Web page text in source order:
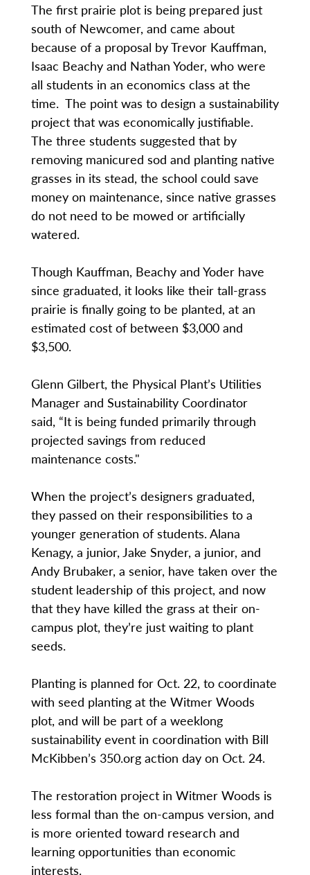
The first prairie plot is being prepared just
south of Newcomer, and came about
because of a proposal by Trevor Kauffman,
Isaac Beachy and Nathan Yoder, who were
all students in an economics class at the
time. The point was to design a sustainability
project that was economically justifiable.
The three students suggested that by
removing manicured sod and planting native
grasses in its stead, the school could save
money on maintenance, since native grasses
do not need to be mowed or artificially
watered.
Though Kauffman, Beachy and Yoder have
since graduated, it looks like their tall-grass
prairie is finally going to be planted, at an
estimated cost of between $3,000 and
$3,500.
Glenn Gilbert, the Physical Plant’s Utilities
Manager and Sustainability Coordinator
said, “It is being funded primarily through
projected savings from reduced
maintenance costs."
When the project’s designers graduated,
they passed on their responsibilities to a
younger generation of students. Alana
Kenagy, a junior, Jake Snyder, a junior, and
Andy Brubaker, a senior, have taken over the
student leadership of this project, and now
that they have killed the grass at their on-
campus plot, they’re just waiting to plant
seeds.
Planting is planned for Oct. 22, to coordinate
with seed planting at the Witmer Woods
plot, and will be part of a weeklong
sustainability event in coordination with Bill
McKibben’s 350.org action day on Oct. 24.
The restoration project in Witmer Woods is
less formal than the on-campus version, and
is more oriented toward research and
learning opportunities than economic
interests.